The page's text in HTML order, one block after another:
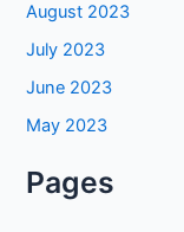
August 2023
July 2023
June 2023
May 2023
Pages